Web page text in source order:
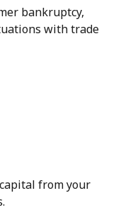
bankruptcy,
with trade
from your